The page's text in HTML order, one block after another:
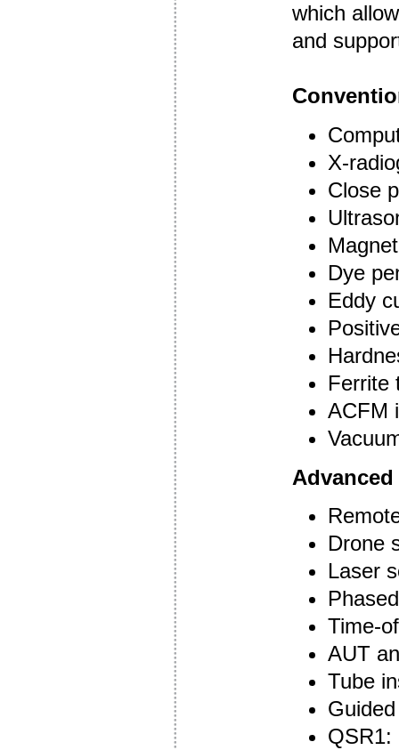
which
and
X-
Close
Dye
Eddy
Ferrite
ACFM
Advanced
Drone
Laser
Time-
AUT
Tube
QSR1: